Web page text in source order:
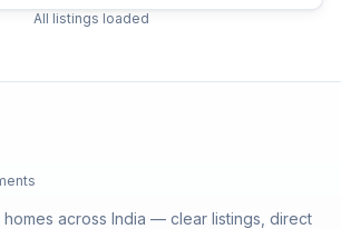
All listings loaded
homes across India — clear listings, direct